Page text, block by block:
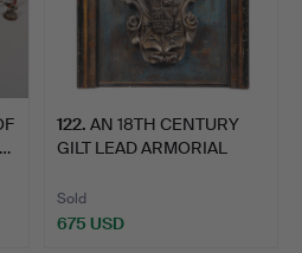
122. AN 18TH CENTURY
GILT LEAD ARMORIAL
Sold
675 USD